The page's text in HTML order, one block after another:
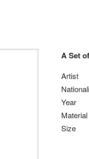
A Set
Artist
Year
Material
Size